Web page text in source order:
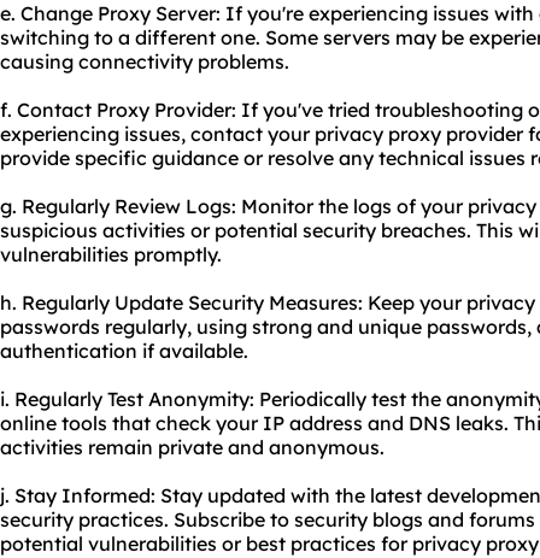
e. Change Proxy Server: If you're experiencing issues
switching to a different one. Some servers may be
causing connectivity problems.
f. Contact Proxy Provider: If you've tried troubleshooting
experiencing issues, contact your privacy proxy provider
provide specific guidance or resolve any technical issues
g. Regularly Review Logs: Monitor the logs of your
suspicious activities or potential security breaches. This
vulnerabilities promptly.
h. Regularly Update Security Measures: Keep your
passwords regularly, using strong and unique
authentication if available.
i. Regularly Test Anonymity: Periodically test the
online tools that check your IP address and DNS leaks.
activities remain private and anonymous.
j. Stay Informed: Stay updated with the latest
security practices. Subscribe to security blogs and
potential vulnerabilities or best practices for privacy